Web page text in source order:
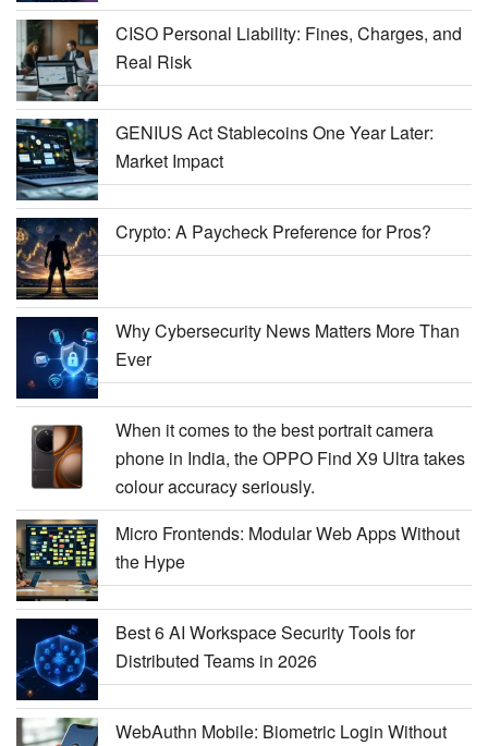
CISO Personal Liability: Fines, Charges, and
Real Risk
GENIUS Act Stablecoins One Year Later:
Market Impact
Crypto: A Paycheck Preference for Pros?
Why Cybersecurity News Matters More Than
Ever
When it comes to the best portrait camera
phone in India, the OPPO Find X9 Ultra takes
colour accuracy seriously.
Micro Frontends: Modular Web Apps Without
the Hype
Best 6 AI Workspace Security Tools for
Distributed Teams in 2026
WebAuthn Mobile: Biometric Login Without